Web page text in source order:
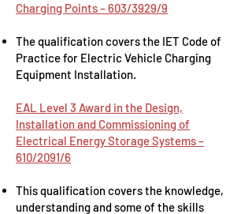
Charging Points – 603/3929/9
The qualification covers the IET Code of
Practice for Electric Vehicle Charging
Equipment Installation.
EAL Level 3 Award in the Design,
Installation and Commissioning of
Electrical Energy Storage Systems –
610/2091/6
This qualification covers the knowledge,
understanding and some of the skills